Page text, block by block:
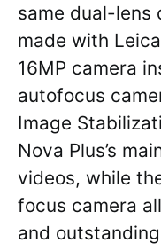
same dual-lens
made with
16MP camera
autofocus
Image
Nova Plus’s
videos, while
focus camera
and